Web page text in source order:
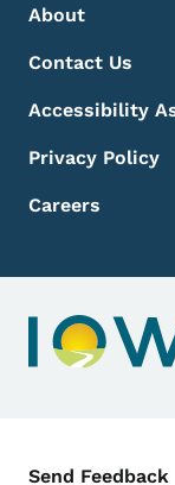
Footer Menu
Footer
About
Contact Us
Accessibility
Privacy Policy
Careers
Contact
Send Feedback